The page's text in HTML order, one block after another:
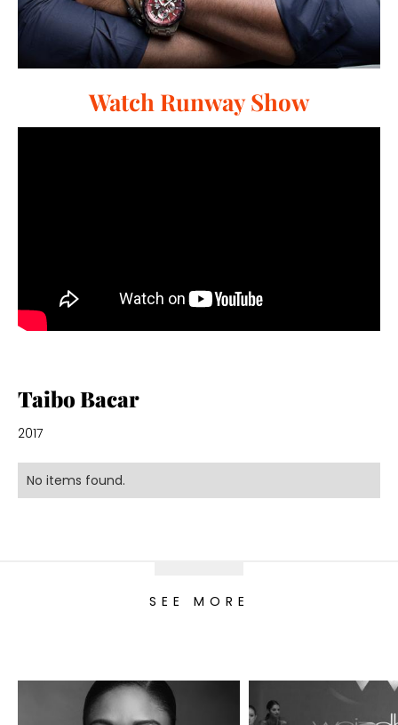
Watch Runway Show
Taibo Bacar
2017
No items found.
SEE MORE